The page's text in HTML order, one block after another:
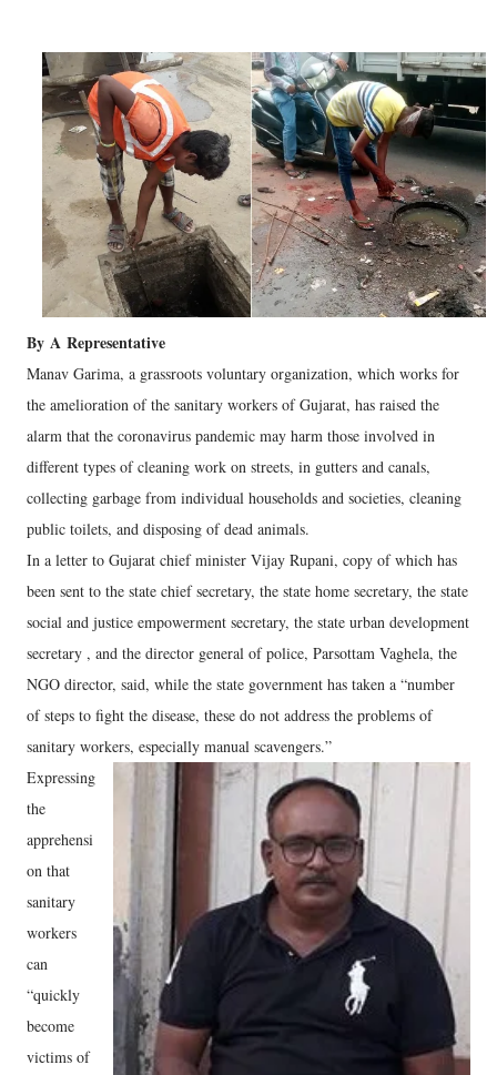
By A Representative
Manav Garima, a grassroots voluntary organization, which works for
the amelioration of the sanitary workers of Gujarat, has raised the
alarm that the coronavirus pandemic may harm those involved in
different types of cleaning work on streets, in gutters and canals,
collecting garbage from individual households and societies, cleaning
public toilets, and disposing of dead animals.
In a letter to Gujarat chief minister Vijay Rupani, copy of which has
been sent to the state chief secretary, the state home secretary, the state
social and justice empowerment secretary, the state urban development
secretary , and the director general of police, Parsottam Vaghela, the
NGO director, said, while the state government has taken a “number
of steps to fight the disease, these do not address the problems of
sanitary workers, especially manual scavengers.”
Expressing
the
apprehensi
on that
sanitary
workers
can
“quickly
become
victims of